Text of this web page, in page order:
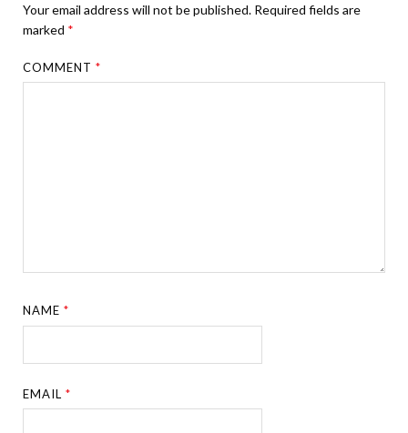
Your email address will not be published. Required fields are
marked *
COMMENT*
NAME*
EMAIL*